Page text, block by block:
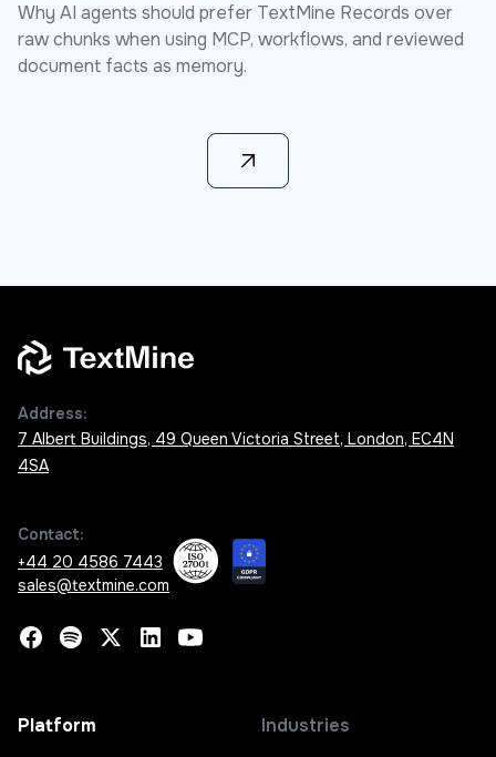
Why AI agents should prefer TextMine Records over
raw chunks when using MCP, workflows, and reviewed
document facts as memory.
Learn more
Address:
7 Albert Buildings, 49 Queen Victoria Street, London, EC4N
4SA
Contact:
+44 20 4586 7443
sales@textmine.com
Platform
Industries